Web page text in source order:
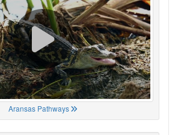
Aransas Pathways